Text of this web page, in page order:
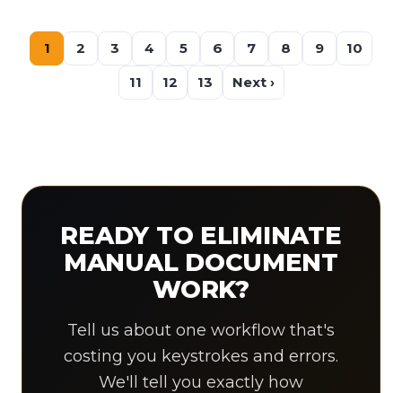
1 2 3 4 5 6 7 8 9
10
11
12 13 Next ›
READY TO ELIMINATE
MANUAL DOCUMENT
WORK?
Tell us about one workflow that's
costing you keystrokes and errors.
We'll tell you exactly how